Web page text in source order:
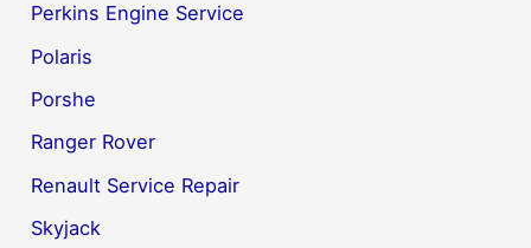
Perkins Engine Service
Polaris
Porshe
Ranger Rover
Renault Service Repair
Skyjack